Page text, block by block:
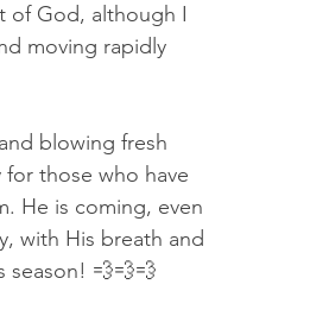
of God, although I
moving rapidly
blowing fresh
those who have
He is coming, even
with His breath and
season! 💨💨💨